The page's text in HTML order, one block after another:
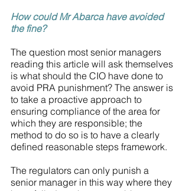
How could Mr Abarca have avoided
the fine?
The question most senior managers
reading this article will ask themselves
is what should the CIO have done to
avoid PRA punishment? The answer is
to take a proactive approach to
ensuring compliance of the area for
which they are responsible; the
method to do so is to have a clearly
defined reasonable steps framework.
The regulators can only punish a
senior manager in this way where they